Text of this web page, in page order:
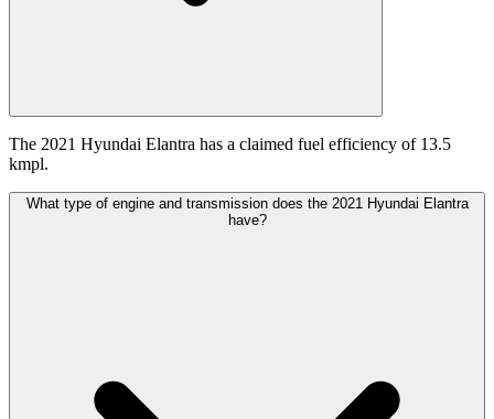
The 2021 Hyundai Elantra has a claimed fuel efficiency of 13.5
kmpl.
What type of engine and transmission does the 2021 Hyundai Elantra
have?